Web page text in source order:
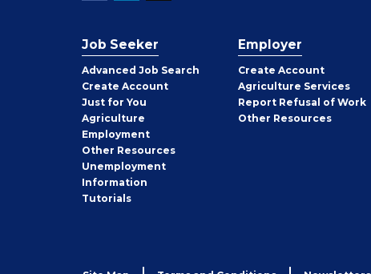
Job Seeker
Advanced Job Search
Create Job
Seeker
Account
Just for You
Agriculture
Employment
Other Job
Seeker
Resources
Unemployment
Information
Tutorials
Employer
Create Employer
Account
Agriculture Services
Report Refusal of Work
Other Employer
Resources